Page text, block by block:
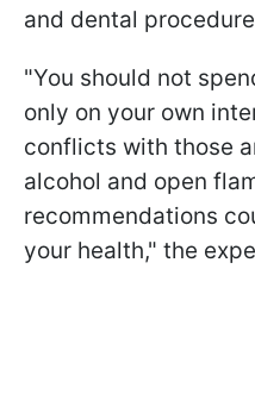
and dental
"You should not
only on your own
conflicts with those
alcohol and open
recommendations
your health," the